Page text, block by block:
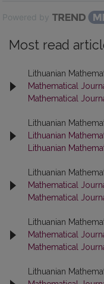
Powered by
Most read
Lithuanian
Mathematical
Mathematical
Lithuanian
Lithuanian
Lithuanian
Lithuanian
Mathematical
Mathematical
Lithuanian
Mathematical
Mathematical
Lithuanian